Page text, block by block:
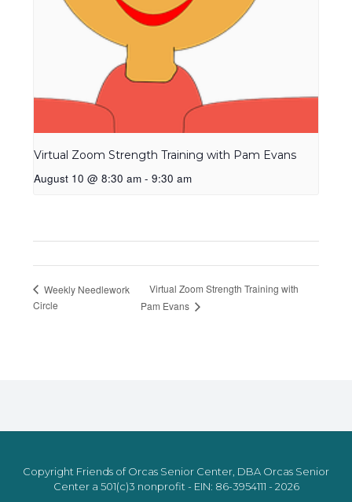
Virtual Zoom Strength Training with Pam Evans
August 10 @ 8:30 am - 9:30 am
Weekly Needlework
Circle
Virtual Zoom Strength Training with
Pam Evans
Copyright Friends of Orcas Senior Center, DBA Orcas Senior
Center a 501(c)3 nonprofit - EIN: 86-3954111 - 2026